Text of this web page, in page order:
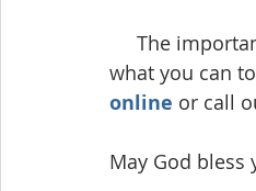
what you can
online or call
May God bless